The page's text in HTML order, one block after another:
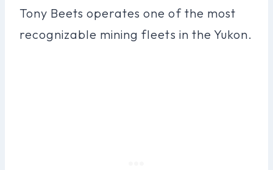
Tony Beets operates one of the most
recognizable mining fleets in the Yukon.